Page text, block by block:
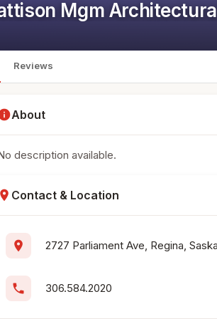
Mgm
Reviews
About
description available.
location_on Contact & Location
location_on 2727 Parliament Ave, Regina,
phone 306.584.2020